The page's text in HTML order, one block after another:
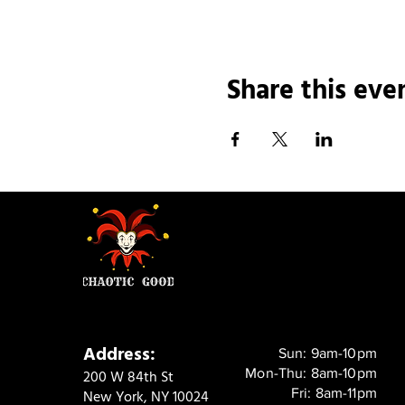
Share this
Address:
200 W 84th St
New York, NY 10024
Sun: 9am-10pm
Mon-Thu: 8am-10pm
Fri: 8am-11pm